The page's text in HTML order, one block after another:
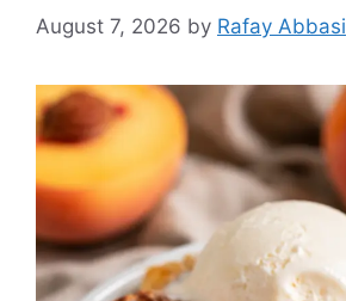
August 7, 2026 by Rafay Abbasi